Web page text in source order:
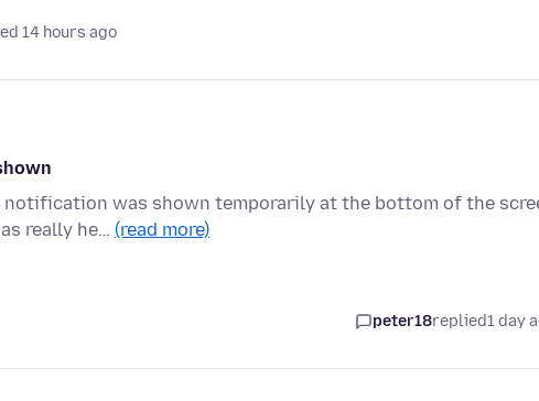
14 hours ago
was shown temporarily at the bottom of the
really he… (read more)
peter18replied1 day